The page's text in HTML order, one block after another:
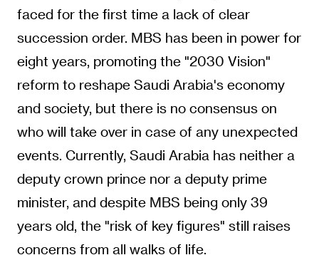
faced for the first time a lack of clear
succession order. MBS has been in power for
eight years, promoting the "2030 Vision"
reform to reshape Saudi Arabia's economy
and society, but there is no consensus on
who will take over in case of any unexpected
events. Currently, Saudi Arabia has neither a
deputy crown prince nor a deputy prime
minister, and despite MBS being only 39
years old, the "risk of key figures" still raises
concerns from all walks of life.